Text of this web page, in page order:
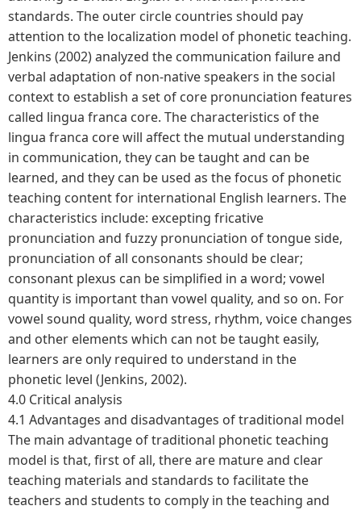
standards. The outer circle countries should pay
attention to the localization model of phonetic teaching.
Jenkins (2002) analyzed the communication failure and
verbal adaptation of non-native speakers in the social
context to establish a set of core pronunciation features
called lingua franca core. The characteristics of the
lingua franca core will affect the mutual understanding
in communication, they can be taught and can be
learned, and they can be used as the focus of phonetic
teaching content for international English learners. The
characteristics include: excepting fricative
pronunciation and fuzzy pronunciation of tongue side,
pronunciation of all consonants should be clear;
consonant plexus can be simplified in a word; vowel
quantity is important than vowel quality, and so on. For
vowel sound quality, word stress, rhythm, voice changes
and other elements which can not be taught easily,
learners are only required to understand in the
phonetic level (Jenkins, 2002).
4.0 Critical analysis
4.1 Advantages and disadvantages of traditional model
The main advantage of traditional phonetic teaching
model is that, first of all, there are mature and clear
teaching materials and standards to facilitate the
teachers and students to comply in the teaching and